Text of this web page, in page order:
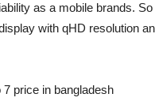
as a mobile brands.
with qHD resolution